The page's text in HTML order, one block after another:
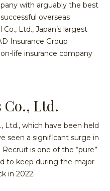
with arguably the best
overseas
Ltd., Japan’s largest
Insurance Group
life insurance company
Ltd.
Ltd., which have been held
seen a significant surge in
is one of the “pure”
to keep during the major
in 2022.